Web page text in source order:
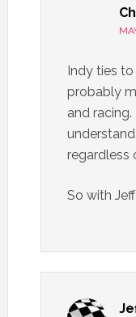
Indy ties
probably
and
regardless
So with